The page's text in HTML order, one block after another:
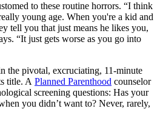
to these routine horrors. “I think
young age. When you're a kid and
tell you that just means he likes you,
“It just gets worse as you go into
the pivotal, excruciating, 11-minute
title. A Planned Parenthood counselor
screening questions: Has your
you didn’t want to? Never, rarely,